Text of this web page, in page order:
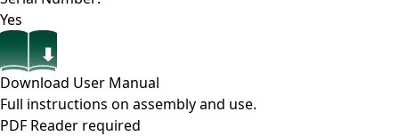
Yes
Download User Manual
Full instructions on assembly and use.
PDF Reader required